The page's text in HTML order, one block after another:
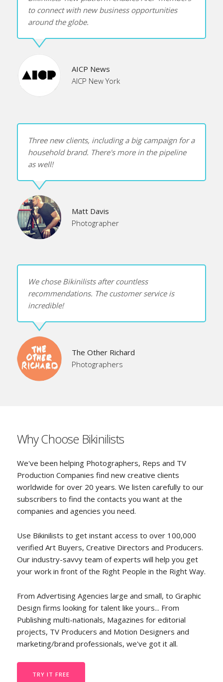
FAQ
Terms & Conditions
The Most Accurate Photography Buyers Database
The Best Stock Buyers Database
to connect with new business opportunities
around the globe.
AICP News
AICP New York
Three new clients, including a big campaign for a
household brand. There's more in the pipeline
as well!
Matt Davis
Photographer
We chose Bikinilists after countless
recommendations. The customer service is
incredible!
The Other Richard
Photographers
Why Choose Bikinilists
We've been helping Photographers, Reps and TV
Production Companies find new creative clients
worldwide for over 20 years. We listen carefully to our
subscribers to find the contacts you want at the
companies and agencies you need.
Use Bikinilists to get instant access to over 100,000
verified Art Buyers, Creative Directors and Producers.
Our industry-savvy team of experts will help you get
your work in front of the Right People in the Right Way.
From Advertising Agencies large and small, to Graphic
Design firms looking for talent like yours... From
Publishing multi-nationals, Magazines for editorial
projects, TV Producers and Motion Designers and
marketing/brand professionals, we've got it all.
TRY IT FREE